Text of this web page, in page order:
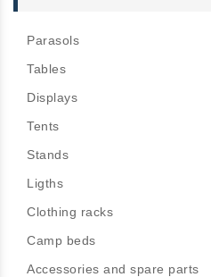
Parasols
Tables
Displays
Tents
Stands
Ligths
Clothing racks
Camp beds
Accessories and spare parts